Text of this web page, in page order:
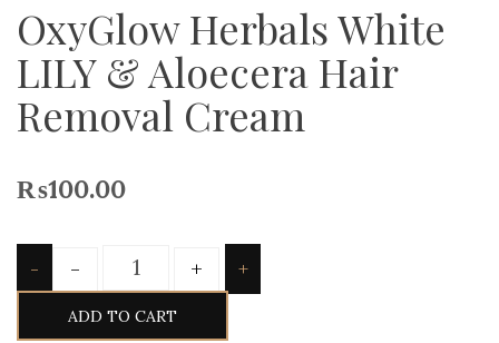
OxyGlow Herbals White
LILY & Aloecera Hair
Removal Cream
₨100.00
- - + +
ADD TO CART